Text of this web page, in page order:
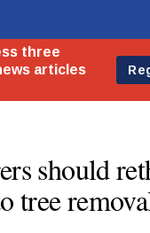
should
tree